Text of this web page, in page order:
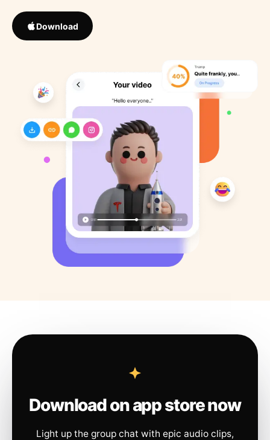
Download
Download on app store now
Light up the group chat with epic audio clips,